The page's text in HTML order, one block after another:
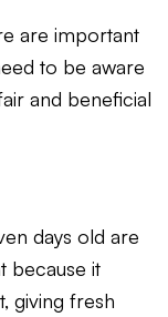
are important
to be aware
and beneficial
days old are
because it
giving fresh